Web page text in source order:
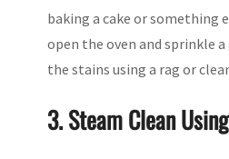
baking a cake or something
open the oven and sprinkle
the stains using a rag or
3. Steam Clean